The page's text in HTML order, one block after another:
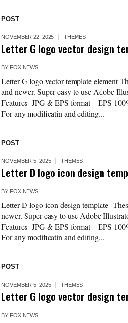
POST
NOVEMBER 22, 2025 THEMES
Letter G logo vector design
BY FOX NEWS
Letter G logo vector template element
and newer. Super easy to use Adobe
Features -JPG & EPS format – EPS
For any modificatin and editing...
POST
NOVEMBER 5, 2025 THEMES
Letter D logo icon design
BY FOX NEWS
Letter D logo icon design template
newer. Super easy to use Adobe
Features -JPG & EPS format – EPS
For any modificatin and editing...
POST
NOVEMBER 5, 2025 THEMES
Letter G logo vector design
BY FOX NEWS